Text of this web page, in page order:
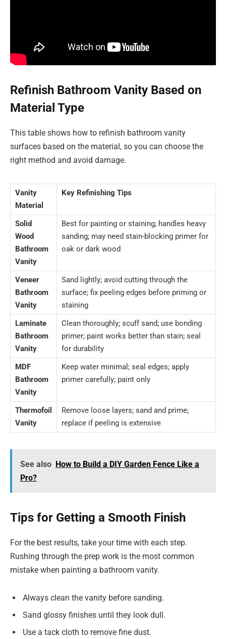
Refinish Bathroom Vanity Based on
Material Type
This table shows how to refinish bathroom vanity
surfaces based on the material, so you can choose the
right method and avoid damage.
Vanity
Material
Key Refinishing Tips
Solid
Wood
Bathroom
Vanity
Best for painting or staining; handles heavy
sanding; may need stain-blocking primer for
oak or dark wood
Veneer
Bathroom
Vanity
Sand lightly; avoid cutting through the
surface; fix peeling edges before priming or
staining
Laminate
Bathroom
Vanity
Clean thoroughly; scuff sand; use bonding
primer; paint works better than stain; seal
for durability
MDF
Bathroom
Vanity
Keep water minimal; seal edges; apply
primer carefully; paint only
Thermofoil
Vanity
Remove loose layers; sand and prime;
replace if peeling is extensive
See also How to Build a DIY Garden Fence Like a
Pro?
Tips for Getting a Smooth Finish
For the best results, take your time with each step.
Rushing through the prep work is the most common
mistake when painting a bathroom vanity.
Always clean the vanity before sanding.
Sand glossy finishes until they look dull.
Use a tack cloth to remove fine dust.